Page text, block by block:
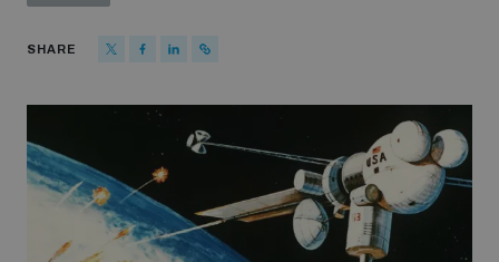
Funding and support
Our people
SHARE